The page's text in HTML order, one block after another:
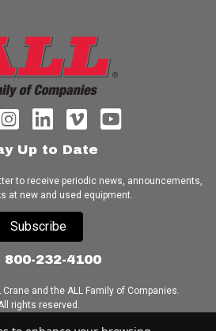
Up to Date
to receive periodic news, announcements,
at new and used equipment.
Subscribe
800-232-4100
and the ALL Family of Companies.
rights reserved.